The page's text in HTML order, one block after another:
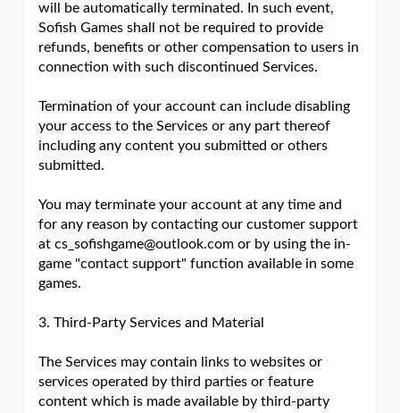
will be automatically terminated. In such event,
Sofish Games shall not be required to provide
refunds, benefits or other compensation to users in
connection with such discontinued Services.
Termination of your account can include disabling
your access to the Services or any part thereof
including any content you submitted or others
submitted.
You may terminate your account at any time and
for any reason by contacting our customer support
at cs_sofishgame@outlook.com or by using the in-
game "contact support" function available in some
games.
3. Third-Party Services and Material
The Services may contain links to websites or
services operated by third parties or feature
content which is made available by third-party